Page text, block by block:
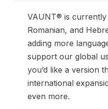
VAUNT® is currently
Romanian, and
adding more
support our global
you’d like a version
international
even more.